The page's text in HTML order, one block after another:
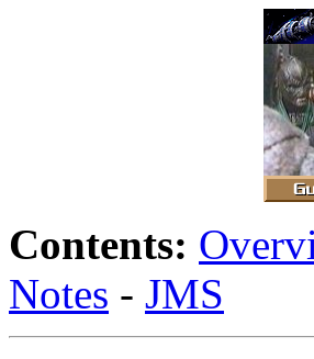
Contents:
Notes - JMS